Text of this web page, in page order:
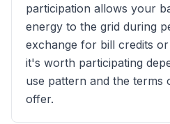
participation allows your
energy to the grid during
exchange for bill credits
it's worth participating
use pattern and the terms
offer.